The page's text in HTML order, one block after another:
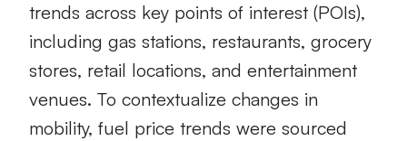
trends across key points of interest (POIs),
including gas stations, restaurants, grocery
stores, retail locations, and entertainment
venues. To contextualize changes in
mobility, fuel price trends were sourced